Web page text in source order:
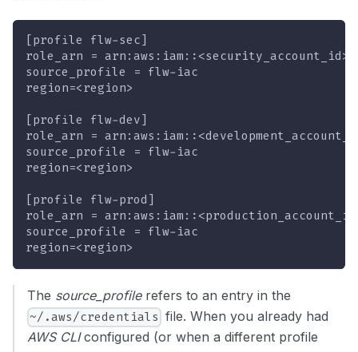
[profile flw-sec]
role_arn =
source_profile = flw-iac
region=<region>
[profile flw-dev]
role_arn =
source_profile = flw-iac
region=<region>
[profile flw-prod]
role_arn =
source_profile = flw-iac
region=<region>
The source_profilerefers to an entry in the
~/.aws/credentials file. When you already had
AWS CLIconfigured (or when a different profile